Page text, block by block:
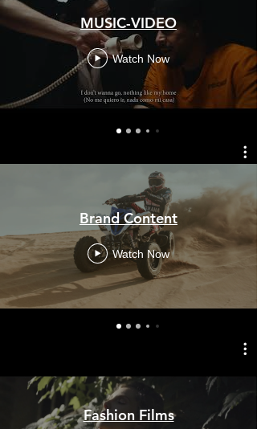
MUSIC-VIDEO
Watch Now
Brand Content
Watch Now
Fashion Films